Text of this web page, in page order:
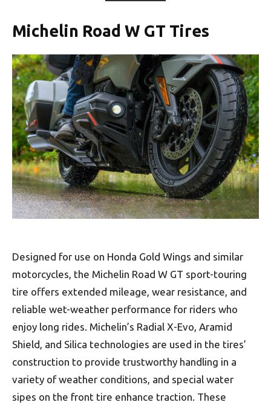
Michelin Road W GT Tires
Designed for use on Honda Gold Wings and similar
motorcycles, the Michelin Road W GT sport-touring
tire offers extended mileage, wear resistance, and
reliable wet-weather performance for riders who
enjoy long rides. Michelin’s Radial X-Evo, Aramid
Shield, and Silica technologies are used in the tires’
construction to provide trustworthy handling in a
variety of weather conditions, and special water
sipes on the front tire enhance traction. These